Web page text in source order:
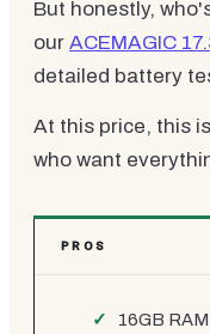
But honestly,
our ACEMAGIC
detailed battery
At this price, this
who want
PROS
16GB